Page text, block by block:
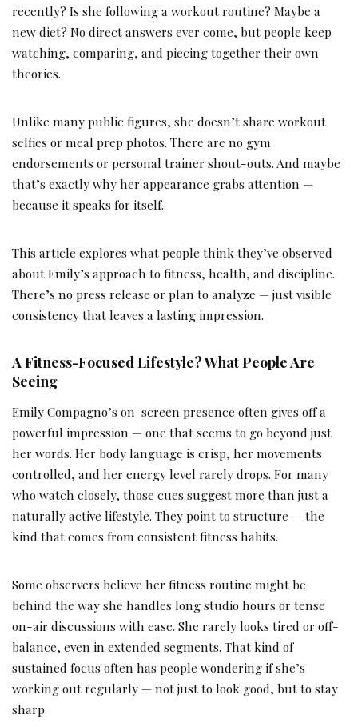
recently? Is she following a workout routine? Maybe a
new diet? No direct answers ever come, but people keep
watching, comparing, and piecing together their own
theories.
Unlike many public figures, she doesn’t share workout
selfies or meal prep photos. There are no gym
endorsements or personal trainer shout-outs. And maybe
that’s exactly why her appearance grabs attention —
because it speaks for itself.
This article explores what people think they’ve observed
about Emily’s approach to fitness, health, and discipline.
There’s no press release or plan to analyze — just visible
consistency that leaves a lasting impression.
A Fitness-Focused Lifestyle? What People Are
Seeing
Emily Compagno’s on-screen presence often gives off a
powerful impression — one that seems to go beyond just
her words. Her body language is crisp, her movements
controlled, and her energy level rarely drops. For many
who watch closely, those cues suggest more than just a
naturally active lifestyle. They point to structure — the
kind that comes from consistent fitness habits.
Some observers believe her fitness routine might be
behind the way she handles long studio hours or tense
on-air discussions with ease. She rarely looks tired or off-
balance, even in extended segments. That kind of
sustained focus often has people wondering if she’s
working out regularly — not just to look good, but to stay
sharp.